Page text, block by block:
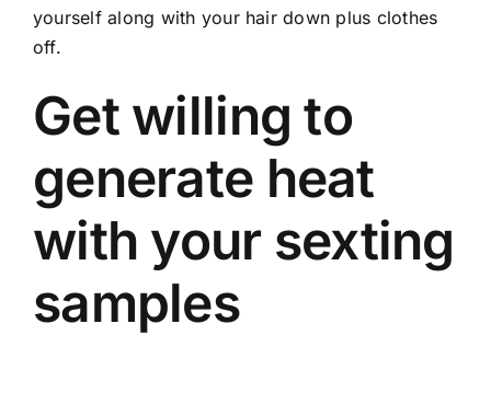
yourself along with your hair down plus clothes
off.
Get willing to
generate heat
with your sexting
samples